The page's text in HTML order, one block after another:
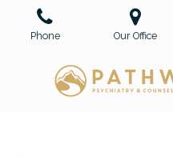
Phone Our Office